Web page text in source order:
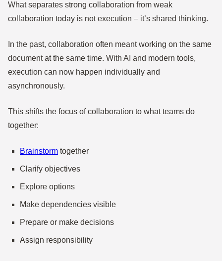
What separates strong collaboration from weak
collaboration today is not execution – it’s shared thinking.
In the past, collaboration often meant working on the same
document at the same time. With AI and modern tools,
execution can now happen individually and
asynchronously.
This shifts the focus of collaboration to what teams do
together:
Brainstorm together
Clarify objectives
Explore options
Make dependencies visible
Prepare or make decisions
Assign responsibility